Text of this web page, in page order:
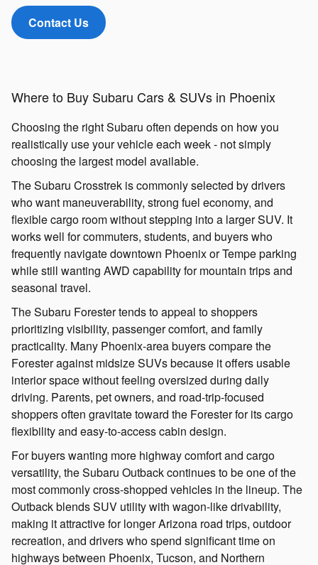
Contact Us
Where to Buy Subaru Cars & SUVs in Phoenix
Choosing the right Subaru often depends on how you
realistically use your vehicle each week - not simply
choosing the largest model available.
The Subaru Crosstrek is commonly selected by drivers
who want maneuverability, strong fuel economy, and
flexible cargo room without stepping into a larger SUV. It
works well for commuters, students, and buyers who
frequently navigate downtown Phoenix or Tempe parking
while still wanting AWD capability for mountain trips and
seasonal travel.
The Subaru Forester tends to appeal to shoppers
prioritizing visibility, passenger comfort, and family
practicality. Many Phoenix-area buyers compare the
Forester against midsize SUVs because it offers usable
interior space without feeling oversized during daily
driving. Parents, pet owners, and road-trip-focused
shoppers often gravitate toward the Forester for its cargo
flexibility and easy-to-access cabin design.
For buyers wanting more highway comfort and cargo
versatility, the Subaru Outback continues to be one of the
most commonly cross-shopped vehicles in the lineup. The
Outback blends SUV utility with wagon-like drivability,
making it attractive for longer Arizona road trips, outdoor
recreation, and drivers who spend significant time on
highways between Phoenix, Tucson, and Northern